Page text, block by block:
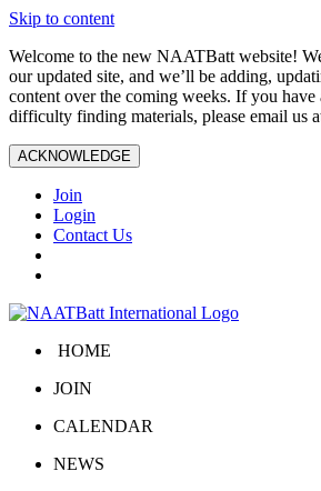
Skip to content
Welcome to the new NAATBatt website!
our updated site, and we’ll be adding,
content over the coming weeks. If you have
difficulty finding materials, please email us
ACKNOWLEDGE
Join
Login
Contact Us
HOME
JOIN
CALENDAR
NEWS